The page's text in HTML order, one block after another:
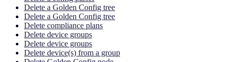
Delete a Golden Config tree
Delete a Golden Config tree
Delete compliance plans
Delete device groups
Delete device groups
Delete device(s) from a group